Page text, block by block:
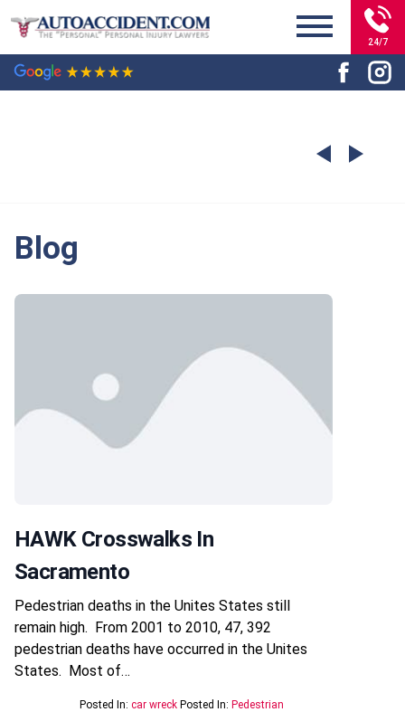
24/7
Blog
HAWK Crosswalks In
Sacramento
Pedestrian deaths in the Unites States still
remain high. From 2001 to 2010, 47, 392
pedestrian deaths have occurred in the Unites
States. Most of…
Posted In: car wreck Posted In: Pedestrian